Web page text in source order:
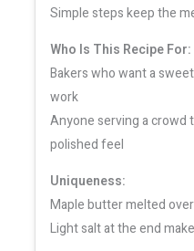
Simple steps keep the
Who Is This Recipe For:
Bakers who want a
work
Anyone serving a crowd
polished feel
Uniqueness:
Maple butter melted
Light salt at the end